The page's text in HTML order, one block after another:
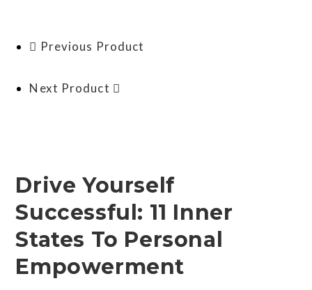
Previous Product
Next Product
Drive Yourself
Successful: 11 Inner
States To Personal
Empowerment